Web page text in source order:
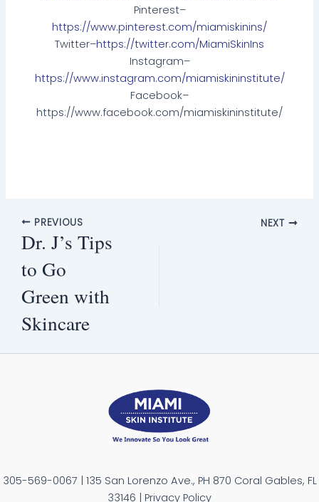
Pinterest–
https://www.pinterest.com/miamiskinins/
Twitter–https://twitter.com/MiamiSkinIns
Instagram–
https://www.instagram.com/miamiskininstitute/
Facebook–
https://www.facebook.com/miamiskininstitute/
PREVIOUS
Dr. J’s Tips
to Go
Green with
Skincare
NEXT
305-569-0067 | 135 San Lorenzo Ave., PH 870 Coral Gables, FL
33146 | Privacy Policy